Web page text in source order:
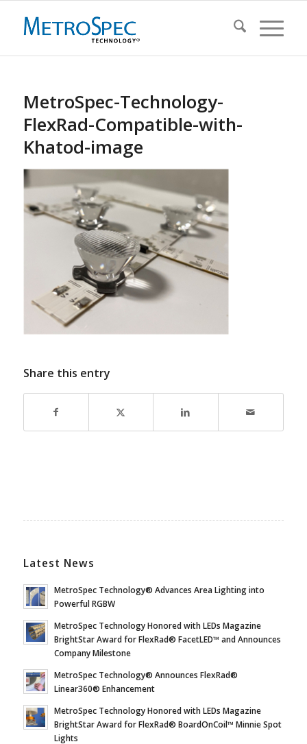
MetroSpec-Technology-
FlexRad-Compatible-with-
Khatod-image
Share this entry
Latest News
MetroSpec Technology® Advances Area Lighting into
Powerful RGBW
MetroSpec Technology Honored with LEDs Magazine
BrightStar Award for FlexRad® FacetLED™ and Announces
Company Milestone
MetroSpec Technology® Announces FlexRad®
Linear360® Enhancement
MetroSpec Technology Honored with LEDs Magazine
BrightStar Award for FlexRad® BoardOnCoil™ Minnie Spot
Lights